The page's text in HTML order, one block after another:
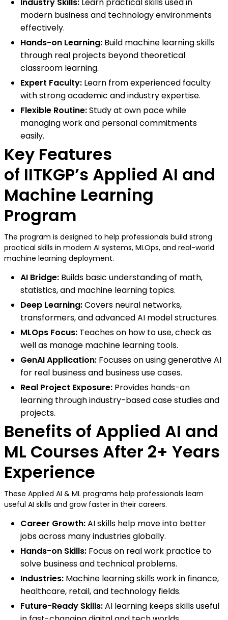
modern business and technology environments
effectively.
Hands-on Learning: Build machine learning skills
through real projects beyond theoretical
classroom learning.
Expert Faculty: Learn from experienced faculty
with strong academic and industry expertise.
Flexible Routine:Study at own pace while
managing work and personal commitments
easily.
Key Features
of IITKGP’s Applied AI and
Machine Learning
Program
The program is designed to help professionals build strong
practical skills in modern AI systems, MLOps, and real-world
machine learning deployment.
AI Bridge: Builds basic understanding of math,
statistics, and machine learning topics.
Deep Learning:Covers neural networks,
transformers, and advanced AI model structures.
MLOps Focus: Teaches on how to use, check as
well as manage machine learning tools.
GenAI Application: Focuses on using generative AI
for real business and business use cases.
Real Project Exposure: Provides hands-on
learning through industry-based case studies and
projects.
Benefits of Applied AI and
ML Courses After 2+ Years
Experience
These Applied AI & ML programs help professionals learn
useful AI skills and grow faster in their careers.
Career Growth:AI skills help move into better
jobs across many industries globally.
Hands-on Skills: Focus on real work practice to
solve business and technical problems.
Industries: Machine learning skills work in finance,
healthcare, retail, and technology fields.
Future-Ready Skills:AI learning keeps skills useful